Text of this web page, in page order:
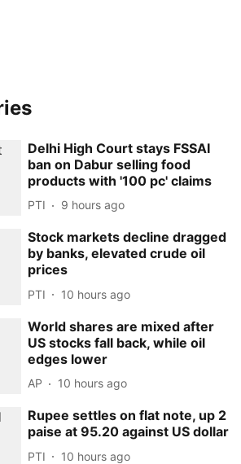
Delhi High Court stays FSSAI
ban on Dabur selling food
products with '100 pc' claims
PTI 9 hours ago
Stock markets decline dragged
by banks, elevated crude oil
prices
PTI 10 hours ago
World shares are mixed after
US stocks fall back, while oil
edges lower
AP 10 hours ago
Rupee settles on flat note, up 2
paise at 95.20 against US dollar
PTI 10 hours ago